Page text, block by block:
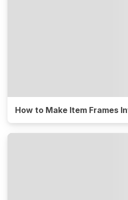
How to Make Item Frames